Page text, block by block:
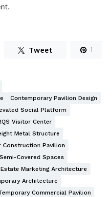
Tweet 1
Contemporary Pavilion Design
Social Platform
Visitor Center
Metal Structure
Construction Pavilion
Covered Spaces
Marketing Architecture
Architecture
Commercial Pavilion